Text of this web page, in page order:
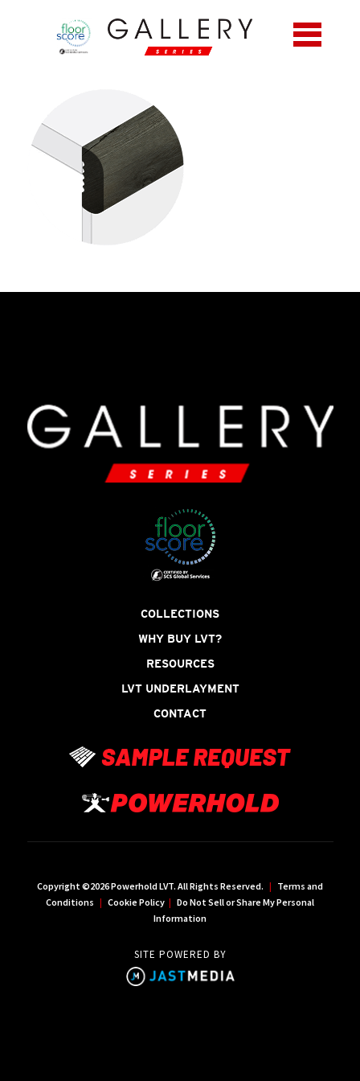
COLLECTIONS
WHY BUY LVT?
RESOURCES
LVT UNDERLAYMENT
CONTACT
Copyright ©2026 Powerhold LVT. All Rights Reserved. | Terms and
Conditions | Cookie Policy | Do Not Sell or Share My Personal
Information
SITE POWERED BY